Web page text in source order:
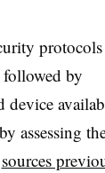
protocols
by
device
assessing
sources